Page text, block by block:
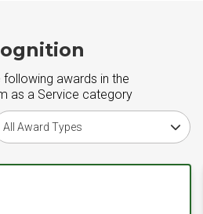
awards in the
as a Service category
award type